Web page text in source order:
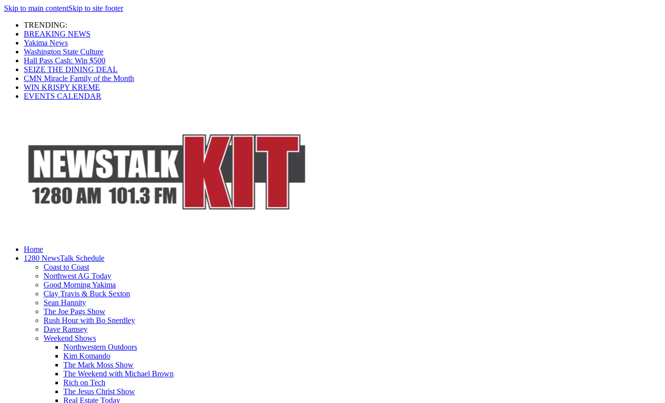
Skip to main contentSkip to site footer
TRENDING:
BREAKING NEWS
Yakima News
Washington State Culture
Hall Pass Cash: Win $500
SEIZE THE DINING DEAL
CMN Miracle Family of the Month
WIN KRISPY KREME
EVENTS CALENDAR
Home
1280 NewsTalk Schedule
Coast to Coast
Northwest AG Today
Good Morning Yakima
Clay Travis & Buck Sexton
Sean Hannity
The Joe Pags Show
Rush Hour with Bo Snerdley
Dave Ramsey
Weekend Shows
Northwestern Outdoors
Kim Komando
The Mark Moss Show
The Weekend with Michael Brown
Rich on Tech
The Jesus Christ Show
Real Estate Today